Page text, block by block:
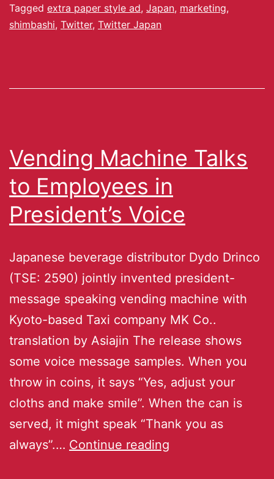
Tagged extra paper style ad, Japan, marketing,
shimbashi, Twitter, Twitter Japan
Vending Machine Talks
to Employees in
President’s Voice
Japanese beverage distributor Dydo Drinco
(TSE: 2590) jointly invented president-
message speaking vending machine with
Kyoto-based Taxi company MK Co..
translation by Asiajin The release shows
some voice message samples. When you
throw in coins, it says “Yes, adjust your
cloths and make smile”. When the can is
served, it might speak “Thank you as
always”.… Continue reading